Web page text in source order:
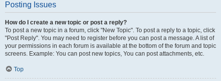
Posting Issues
How do I create a new topic or post a reply?
To post a new topic in a forum, click "New Topic". To post a reply to a topic, click
"Post Reply". You may need to register before you can post a message. A list of
your permissions in each forum is available at the bottom of the forum and topic
screens. Example: You can post new topics, You can post attachments, etc.
Top